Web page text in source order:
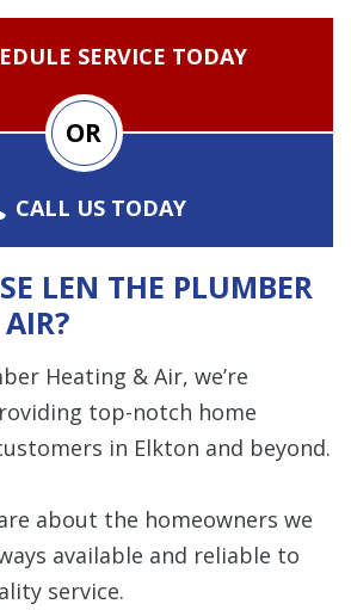
SERVICE TODAY
OR
CALL US TODAY
LEN THE PLUMBER
Heating & Air, we’re
top-notch home
in Elkton and beyond.
about the homeowners we
available and reliable to
service.